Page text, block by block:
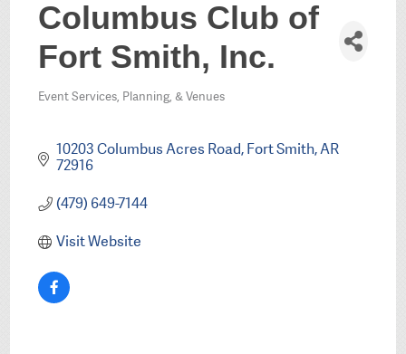
Columbus Club of
Fort Smith, Inc.
Categories
Event Services, Planning, & Venues
10203 Columbus Acres Road Fort Smith AR
72916
(479) 649-7144
Visit Website